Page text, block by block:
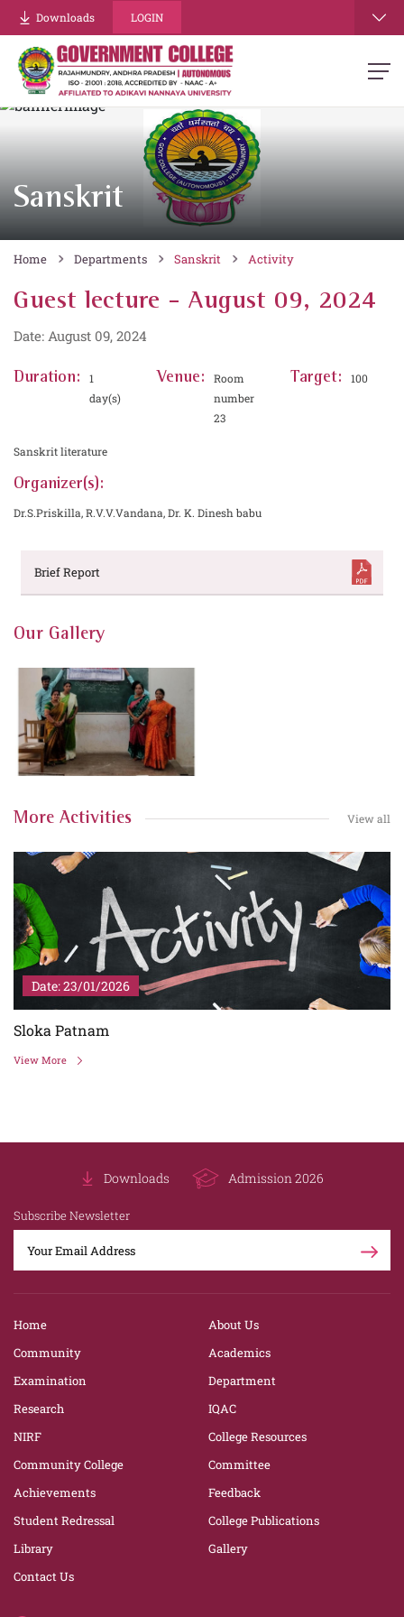
Downloads LOGIN
Sanskrit
Home Departments Sanskrit Activity
Guest lecture - August 09, 2024
Date: August 09, 2024
Duration:
1
day(s)
Venue:
Room
number
23
Target: 100
Sanskrit literature
Organizer(s):
Dr.S.Priskilla, R.V.V.Vandana, Dr. K. Dinesh babu
Brief Report
Our Gallery
More Activities View all
Date: 23/01/2026
Sloka Patnam
View More
Downloads Admission 2026
Subscribe Newsletter
Home
About Us
Community
Academics
Examination
Department
Research
IQAC
NIRF
College Resources
Community College
Committee
Achievements
Feedback
Student Redressal
College Publications
Library
Gallery
Contact Us